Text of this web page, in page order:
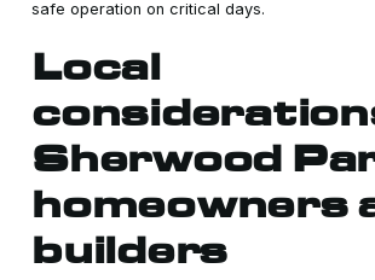
safe operation on critical days.
Local
Sherwood
homeowners
builders